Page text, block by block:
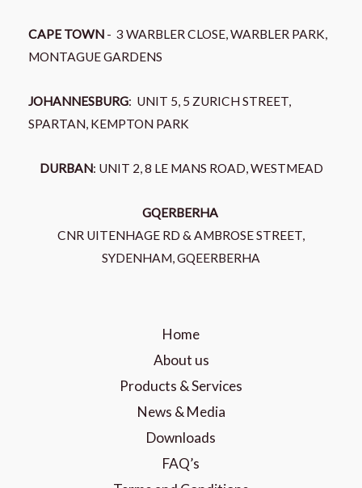
CAPE TOWN - 3 WARBLER CLOSE, WARBLER PARK,
MONTAGUE GARDENS
JOHANNESBURG: UNIT 5, 5 ZURICH STREET,
SPARTAN, KEMPTON PARK
DURBAN: UNIT 2, 8 LE MANS ROAD, WESTMEAD
GQERBERHA
CNR UITENHAGE RD & AMBROSE STREET,
SYDENHAM, GQEERBERHA
Home
About us
Products & Services
News & Media
Downloads
FAQ’s